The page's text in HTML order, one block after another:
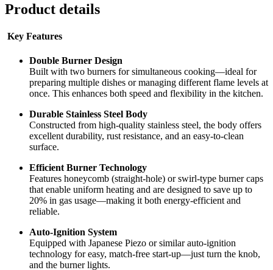
Product details
Key Features
Double Burner Design
Built with two burners for simultaneous cooking—ideal for
preparing multiple dishes or managing different flame levels at
once. This enhances both speed and flexibility in the kitchen.
Durable Stainless Steel Body
Constructed from high-quality stainless steel, the body offers
excellent durability, rust resistance, and an easy-to-clean
surface.
Efficient Burner Technology
Features honeycomb (straight-hole) or swirl-type burner caps
that enable uniform heating and are designed to save up to
20% in gas usage—making it both energy-efficient and
reliable.
Auto-Ignition System
Equipped with Japanese Piezo or similar auto-ignition
technology for easy, match-free start-up—just turn the knob,
and the burner lights.